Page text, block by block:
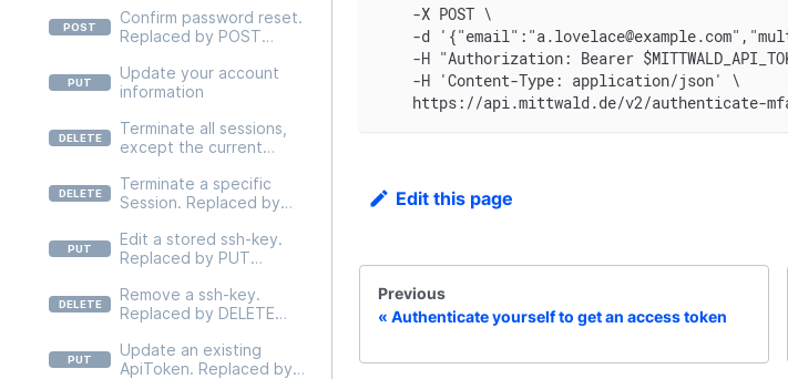
/v2/users/self/credentials
/actions/init-password-
Confirm password reset.
Replaced by POST
/password/confirm-reset
Update your account
information
Terminate all sessions,
except the current
DELETE
/v2/users/self/sessions
Terminate a specific
Session. Replaced by
/v2/users/self/sessions/{t
okenId}
Edit a stored ssh-key.
Replaced by PUT
keys/{sshKeyId}
Remove a ssh-key.
Replaced by DELETE
keys/{sshKeyId}
Update an existing
ApiToken. Replaced by
    -X POST \
-d
-H "Authorization: Bearer
    -H 'Content-Type: application/json' \
https://api.mittwald.de/v2/authenticate-
Edit this page
Previous
Authenticate yourself to get an access token